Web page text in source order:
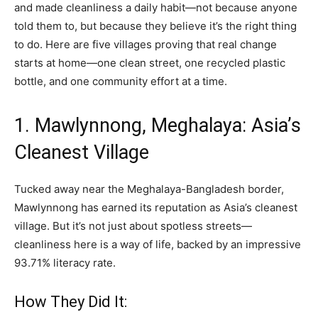
and made cleanliness a daily habit—not because anyone
told them to, but because they believe it’s the right thing
to do. Here are five villages proving that real change
starts at home—one clean street, one recycled plastic
bottle, and one community effort at a time.
1. Mawlynnong, Meghalaya: Asia’s
Cleanest Village
Tucked away near the Meghalaya-Bangladesh border,
Mawlynnong has earned its reputation as Asia’s cleanest
village. But it’s not just about spotless streets—
cleanliness here is a way of life, backed by an impressive
93.71% literacy rate.
How They Did It: